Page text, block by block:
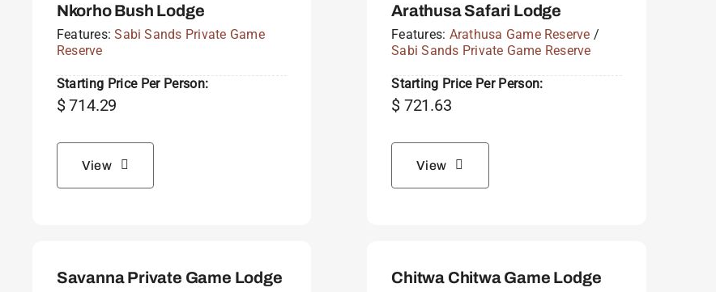
Nkorho Bush Lodge
Features:Sabi Sands Private Game
Reserve
Starting Price Per Person:
$714.29
View
Arathusa Safari Lodge
Features: Arathusa Game Reserve /
Sabi Sands Private Game Reserve
Starting Price Per Person:
$ 721.63
View
Savanna Private Game Lodge Chitwa Chitwa Game Lodge